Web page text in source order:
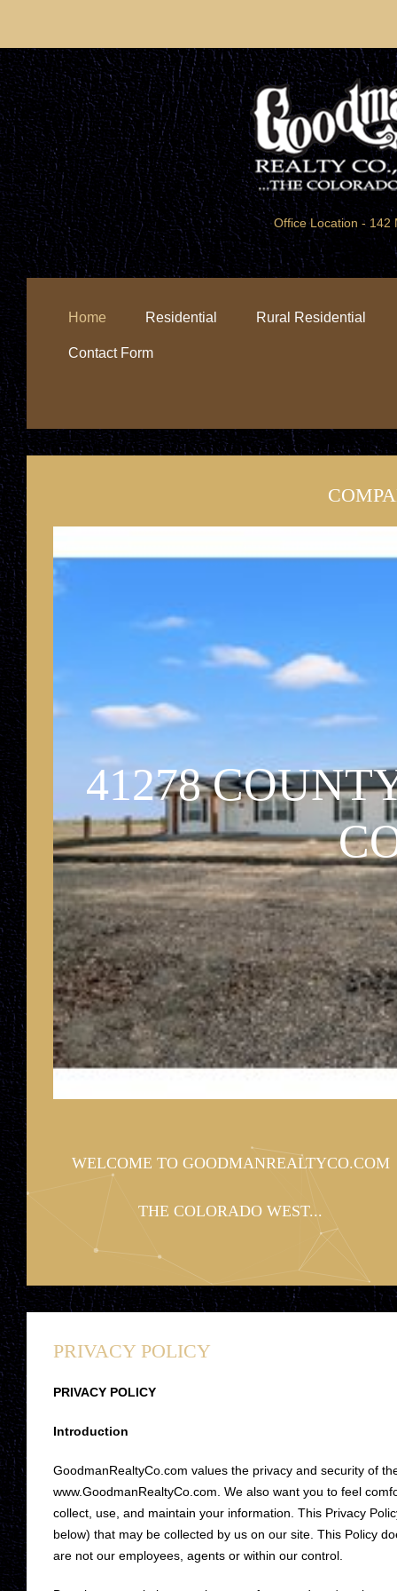
Office Location -
Home Residential Rural Residential
Contact Form
41278
90 CEDAR
WELCOME TO GOODMANREALTYCO.COM
THE COLORADO WEST...
PRIVACY POLICY
PRIVACY POLICY
Introduction
GoodmanRealtyCo.com values the privacy and security of
www.GoodmanRealtyCo.com. We also want you to feel
collect, use, and maintain your information. This Privacy
below) that may be collected by us on our site. This Policy
are not our employees, agents or within our control.